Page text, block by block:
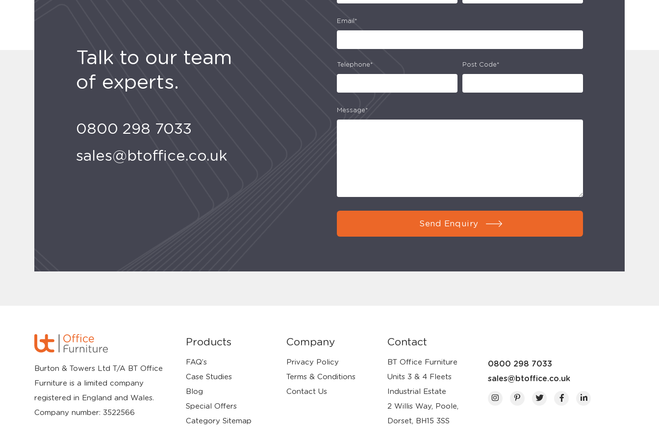
Talk to our team
of experts.
0800 298 7033
sales@btoffice.co.uk
Email*
Telephone* Post Code*
Message*
Send Enquiry
Burton & Towers Ltd T/A BT Office
Furniture is a limited company
registered in England and Wales.
Company number: 3522566
Products
FAQ’s
Case Studies
Blog
Special Offers
Category Sitemap
Company
Privacy Policy
Terms & Conditions
Contact Us
Contact
BT Office Furniture
Units 3 & 4 Fleets
Industrial Estate
2 Willis Way, Poole,
Dorset, BH15 3SS
0800 298 7033
sales@btoffice.co.uk